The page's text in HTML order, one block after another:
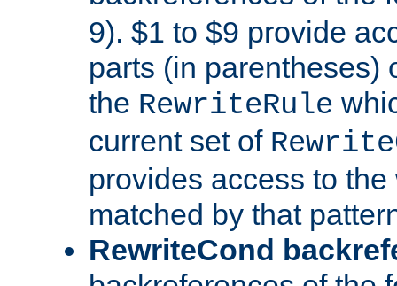
9). $1 to $9 provide
parts (in parentheses)
the RewriteRule
current set of
provides access to
matched by that
RewriteCond